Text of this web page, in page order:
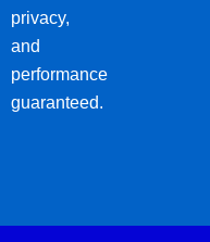
privacy,
and
performance
guaranteed.